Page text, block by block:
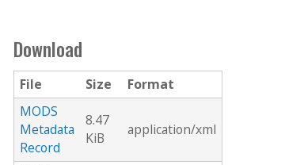
Download
File Size
Format
MODS
Metadata
Record
8.47
KiB
application/xml